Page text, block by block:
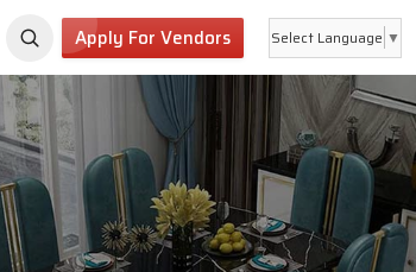
Apply For Vendors Select Language ▼